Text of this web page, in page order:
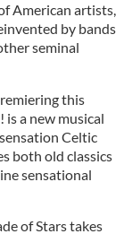
American artists,
by bands
seminal
this
a new musical
Celtic
both old classics
sensational
of Stars takes